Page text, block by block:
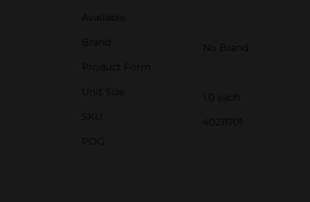
Available
Brand
No Brand
Product Form
Unit Size
1.0 each
SKU
40211701
POG